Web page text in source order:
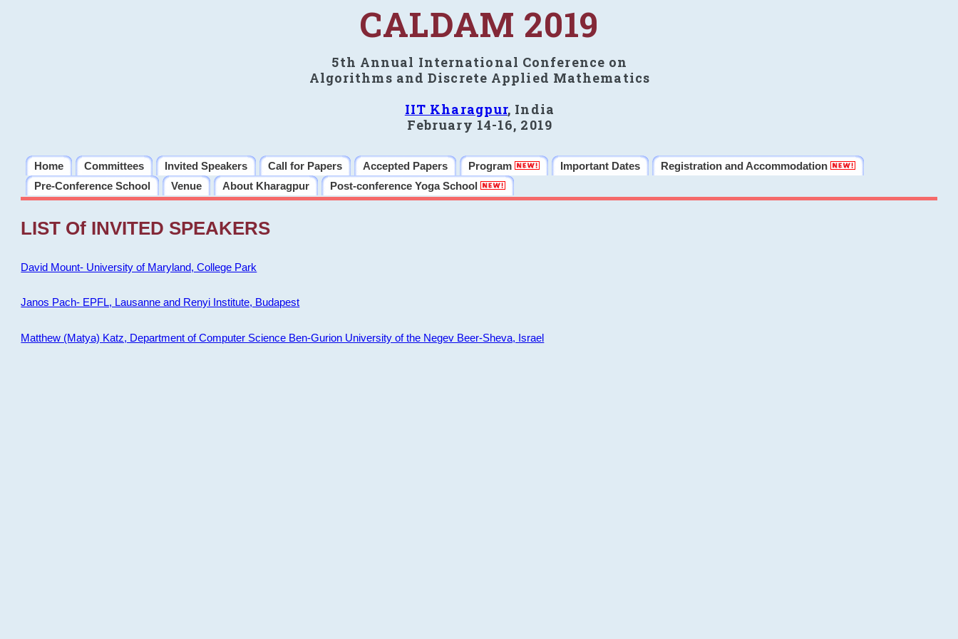
CALDAM 2019
5th Annual International Conference on
Algorithms and Discrete Applied Mathematics
IIT Kharagpur, India
February 14-16, 2019
Home Committees Invited Speakers Call for Papers Accepted Papers Program Important Dates
Registration and Accommodation
Pre-Conference School
Venue About Kharagpur Post-conference Yoga School
LIST Of INVITED SPEAKERS
David Mount- University of Maryland, College Park
Janos Pach- EPFL, Lausanne and Renyi Institute, Budapest
Matthew (Matya) Katz, Department of Computer Science Ben-Gurion University of the Negev Beer-Sheva, Israel